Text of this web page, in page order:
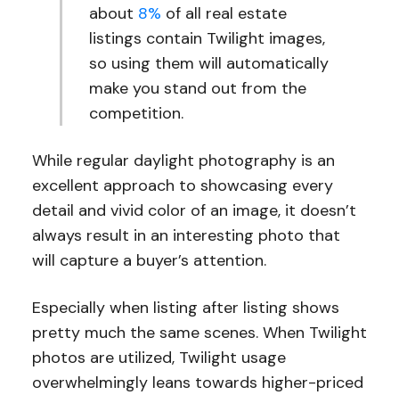
about 8% of all real estate
listings contain Twilight images,
so using them will automatically
make you stand out from the
competition.
While regular daylight photography is an
excellent approach to showcasing every
detail and vivid color of an image, it doesn’t
always result in an interesting photo that
will capture a buyer’s attention.
Especially when listing after listing shows
pretty much the same scenes. When Twilight
photos are utilized, Twilight usage
overwhelmingly leans towards higher-priced